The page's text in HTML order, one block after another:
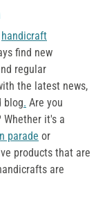
handicraft
find new
regular
the latest news,
blog. Are you
it's a
parade or
products that are
are